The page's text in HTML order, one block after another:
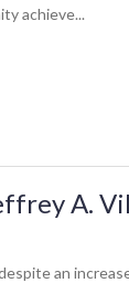
achieve...
A.
an